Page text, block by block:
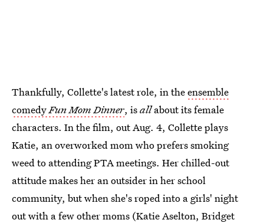
Thankfully, Collette's latest role, in theensemble
comedyFun Mom Dinner, isallabout its female
characters. In the film, out Aug. 4, Collette plays
Katie, an overworked mom who prefers smoking
weed to attending PTA meetings. Her chilled-out
attitude makes her an outsider in her school
community, but when she's roped into a girls' night
out with a few other moms (Katie Aselton, Bridget